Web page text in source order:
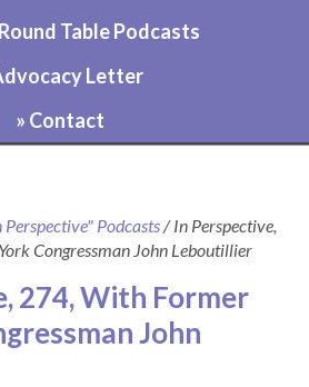
Table Podcasts
Letter
» Contact
Perspective" Podcasts/In Perspective,
Congressman John Leboutillier
274, With Former
John